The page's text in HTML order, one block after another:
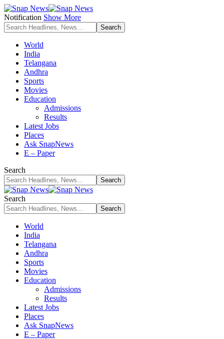
Notification Show More
World
India
Telangana
Andhra
Sports
Movies
Education
Admissions
Results
Latest Jobs
Places
Ask SnapNews
E – Paper
Search
Search
World
India
Telangana
Andhra
Sports
Movies
Education
Admissions
Results
Latest Jobs
Places
Ask SnapNews
E – Paper